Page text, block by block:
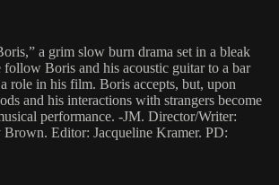
a grim slow burn drama set in a bleak
Boris and his acoustic guitar to a bar
role in his film. Boris accepts, but, upon
and his interactions with strangers become
performance. -JM. Director/Writer:
Editor: Jacqueline Kramer. PD: